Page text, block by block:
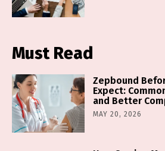
Must Read
Zepbound
Expect:
and Better
MAY 20, 2026